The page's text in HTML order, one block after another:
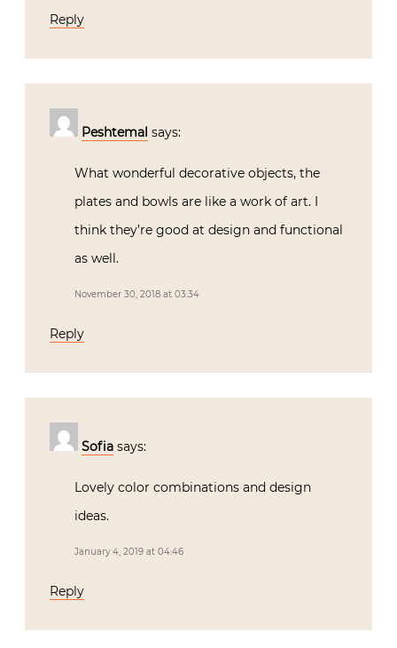
Reply
Peshtemal says:
What wonderful decorative objects, the
plates and bowls are like a work of art. I
think they’re good at design and functional
as well.
November 30, 2018 at 03:34
Reply
Sofia says:
Lovely color combinations and design
ideas.
January 4, 2019 at 04:46
Reply